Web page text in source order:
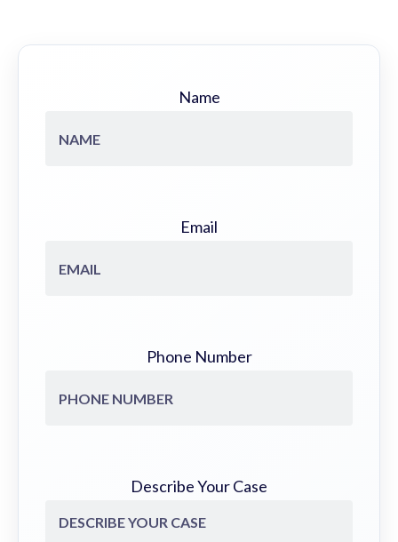
Name
Email
Phone Number
Describe Your Case